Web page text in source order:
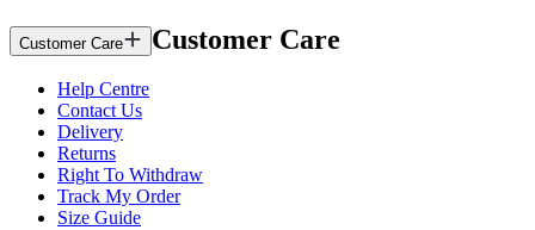
Customer Care Customer Care
Help Centre
Contact Us
Delivery
Returns
Right To Withdraw
Track My Order
Size Guide